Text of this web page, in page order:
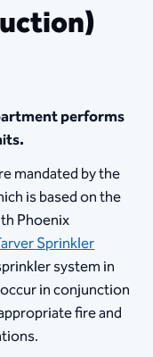
performs
mandated by the
is based on the
Phoenix
Sprinkler
system in
in conjunction
fire and